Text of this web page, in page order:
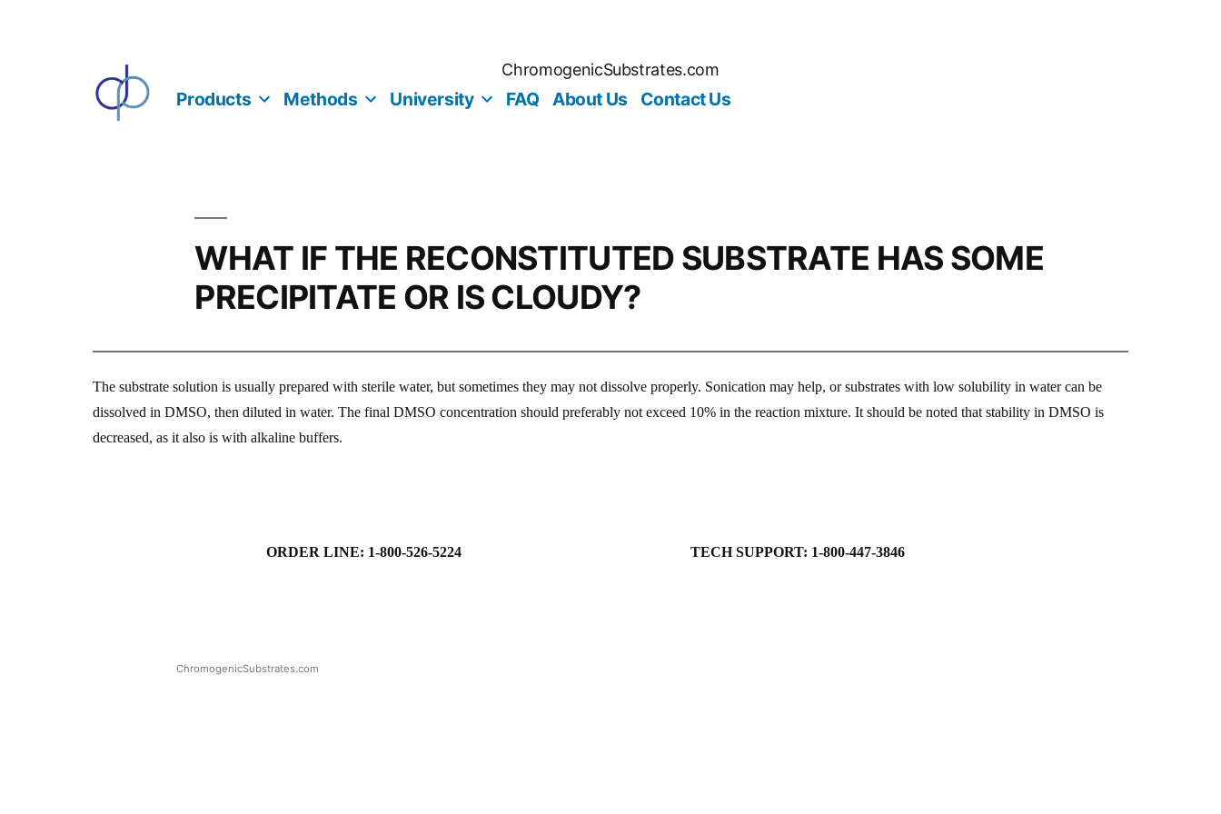
ChromogenicSubstrates.com
Products Methods University FAQ About Us Contact Us
WHAT IF THE RECONSTITUTED SUBSTRATE HAS SOME
PRECIPITATE OR IS CLOUDY?
The substrate solution is usually prepared with sterile water, but sometimes they may not dissolve properly. Sonication may help, or substrates with low solubility in water can be
dissolved in DMSO, then diluted in water. The final DMSO concentration should preferably not exceed 10% in the reaction mixture. It should be noted that stability in DMSO is
decreased, as it also is with alkaline buffers.
ORDER LINE: 1-800-526-5224 TECH SUPPORT: 1-800-447-3846
ChromogenicSubstrates.com